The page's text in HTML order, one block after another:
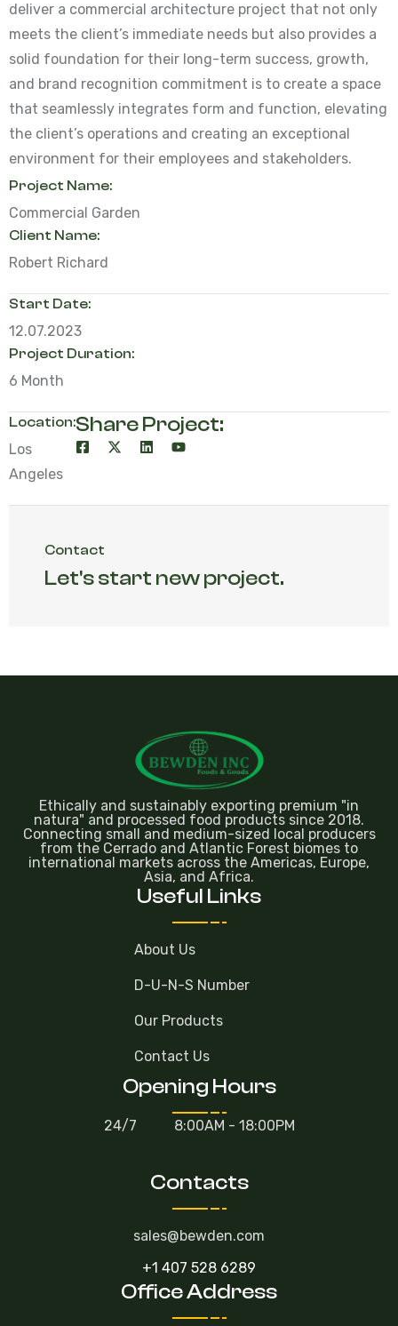
deliver a commercial architecture project that not only
meets the client’s immediate needs but also provides a
solid foundation for their long-term success, growth,
and brand recognition commitment is to create a space
that seamlessly integrates form and function, elevating
the client’s operations and creating an exceptional
environment for their employees and stakeholders.
Project Name:
Commercial Garden
Client Name:
Robert Richard
Start Date:
12.07.2023
Project Duration:
6 Month
Location:
Los
Angeles
Share Project:
Contact
Let's start new project.
Ethically and sustainably exporting premium "in
natura" and processed food products since 2018.
Connecting small and medium-sized local producers
from the Cerrado and Atlantic Forest biomes to
international markets across the Americas, Europe,
Asia, and Africa.
Useful Links
About Us
D-U-N-S Number
Our Products
Contact Us
Opening Hours
24/7 8:00AM - 18:00PM
Contacts
sales@bewden.com
+1 407 528 6289
Office Address